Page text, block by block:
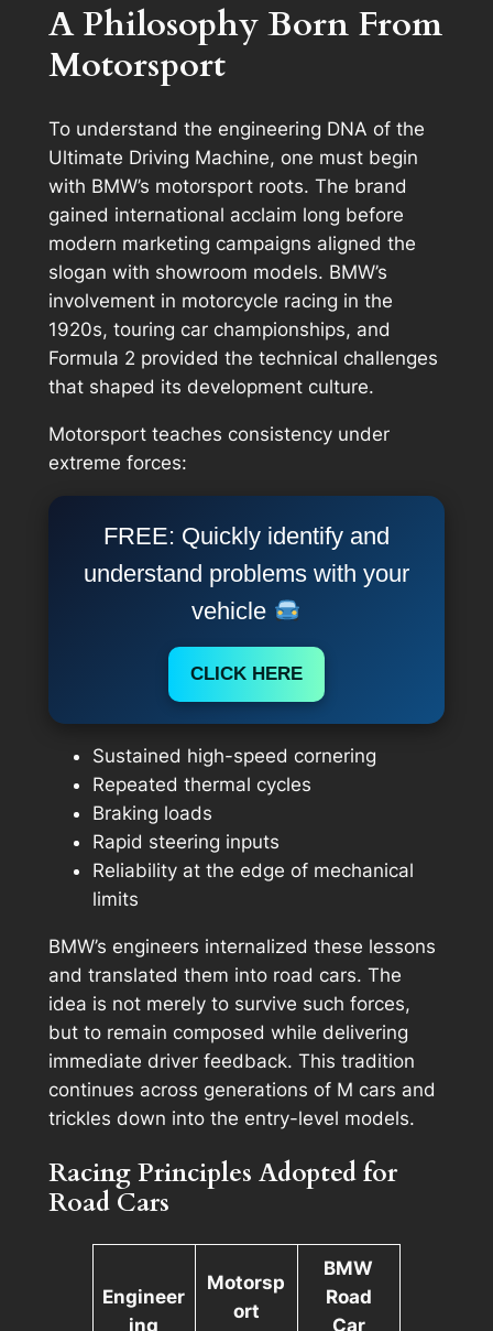
A Philosophy Born From
Motorsport
To understand the engineering DNA of the
Ultimate Driving Machine, one must begin
with BMW’s motorsport roots. The brand
gained international acclaim long before
modern marketing campaigns aligned the
slogan with showroom models. BMW’s
involvement in motorcycle racing in the
1920s, touring car championships, and
Formula 2 provided the technical challenges
that shaped its development culture.
Motorsport teaches consistency under
extreme forces:
FREE: Quickly identify and
understand problems with your
vehicle
CLICK HERE
Sustained high-speed cornering
Repeated thermal cycles
Braking loads
Rapid steering inputs
Reliability at the edge of mechanical
limits
BMW’s engineers internalized these lessons
and translated them into road cars. The
idea is not merely to survive such forces,
but to remain composed while delivering
immediate driver feedback. This tradition
continues across generations of M cars and
trickles down into the entry-level models.
Racing Principles Adopted for
Road Cars
Engineer
ing
Motorsp
ort
BMW
Road
Car